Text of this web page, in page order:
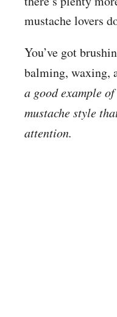
mustache lovers
You’ve got
balming, waxing,
a good example
mustache style
attention.